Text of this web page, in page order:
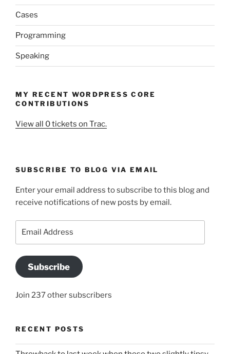
Cases
Programming
Speaking
MY RECENT WORDPRESS CORE
CONTRIBUTIONS
View all 0 tickets on Trac.
SUBSCRIBE TO BLOG VIA EMAIL
Enter your email address to subscribe to this blog and
receive notifications of new posts by email.
Subscribe
Join 237 other subscribers
RECENT POSTS